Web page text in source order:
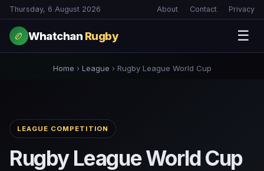
Thursday, 6 August 2026 About Contact Privacy
🏉 Whatchan Rugby ☰
Home › League › Rugby League World Cup
LEAGUE COMPETITION
Rugby League World Cup